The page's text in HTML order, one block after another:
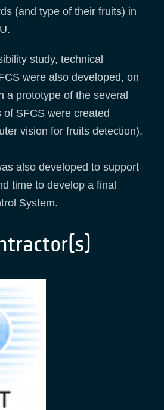
(and type of their fruits) in
study, technical
were also developed, on
a prototype of the several
SFCS were created
vision for fruits detection).
also developed to support
time to develop a final
System.